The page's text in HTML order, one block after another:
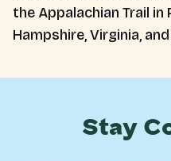
the Appalachian Trail in
Hampshire, Virginia,
Stay